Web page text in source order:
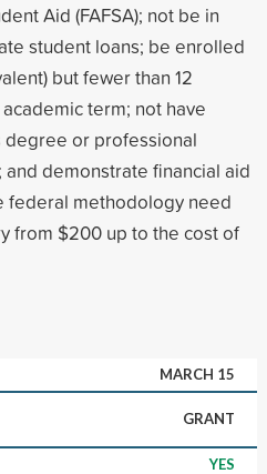
Aid (FAFSA); not be in
student loans; be enrolled
but fewer than 12
term; not have
or professional
demonstrate financial aid
federal methodology need
from $200 up to the cost of
MARCH 15
GRANT
YES